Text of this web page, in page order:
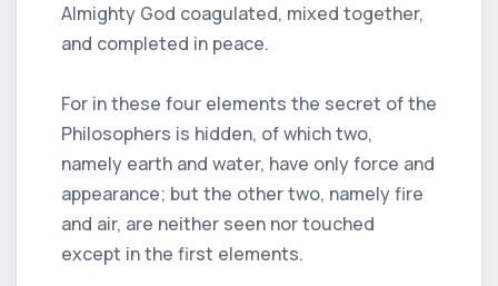
Almighty God coagulated, mixed together,
and completed in peace.
For in these four elements the secret of the
Philosophers is hidden, of which two,
namely earth and water, have only force and
appearance; but the other two, namely fire
and air, are neither seen nor touched
except in the first elements.